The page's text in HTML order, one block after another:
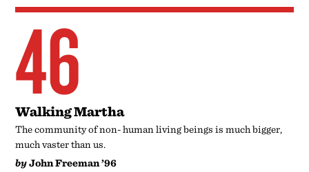
46
Walking Martha
The community of non- human living beings is much bigger,
much vaster than us.
byJohn Freeman ’96